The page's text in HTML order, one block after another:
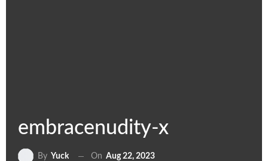
embracenudity-x
By Yuck On Aug 22, 2023